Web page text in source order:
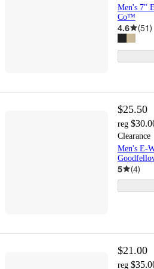
Men's 7"
Co™
4.6 (51)
$25.50
reg
Clearance
Men's E-
5 (4)
$21.00
reg